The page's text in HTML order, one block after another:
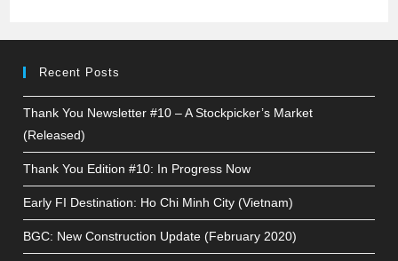
Recent Posts
Thank You Newsletter #10 – A Stockpicker’s Market
(Released)
Thank You Edition #10: In Progress Now
Early FI Destination: Ho Chi Minh City (Vietnam)
BGC: New Construction Update (February 2020)